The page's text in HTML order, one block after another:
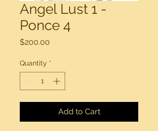
Angel Lust 1 -
Ponce 4
$200.00
Quantity *
Add to Cart